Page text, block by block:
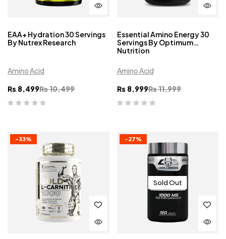
EAA+ Hydration 30 Servings
By Nutrex Research
Amino Acid
₨10,499
₨ 8,499
Essential Amino Energy 30
Servings By Optimum
Nutrition
Amino Acid
₨11,999
₨ 8,999
-33% -27%
Sold Out